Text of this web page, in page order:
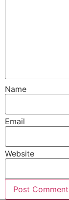
Name
Email
Website